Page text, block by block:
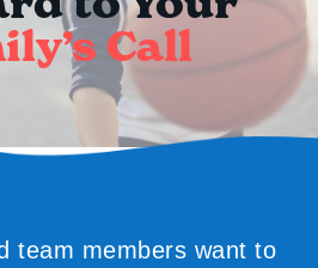
Call
team members want to